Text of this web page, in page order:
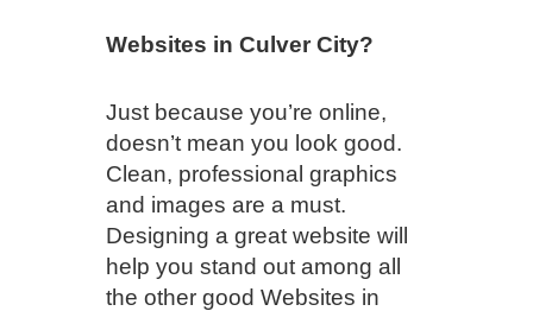
Websites in Culver City?
Just because you’re online,
doesn’t mean you look good.
Clean, professional graphics
and images are a must.
Designing a great website will
help you stand out among all
the other good Websites in